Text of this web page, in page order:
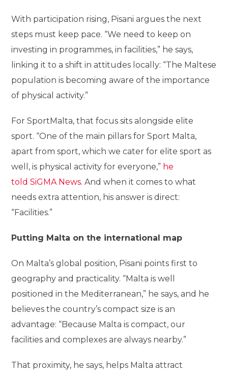
With participation rising, Pisani argues the next
steps must keep pace. “We need to keep on
investing in programmes, in facilities,” he says,
linking it to a shift in attitudes locally: “The Maltese
population is becoming aware of the importance
of physical activity.”
For SportMalta, that focus sits alongside elite
sport. “One of the main pillars for Sport Malta,
apart from sport, which we cater for elite sport as
well, is physical activity for everyone,” he
told SiGMA News. And when it comes to what
needs extra attention, his answer is direct:
“Facilities.”
Putting Malta on the international map
On Malta’s global position, Pisani points first to
geography and practicality. “Malta is well
positioned in the Mediterranean,” he says, and he
believes the country’s compact size is an
advantage: “Because Malta is compact, our
facilities and complexes are always nearby.”
That proximity, he says, helps Malta attract